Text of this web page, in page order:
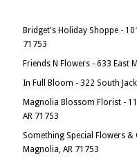
Bridget's Holiday Shoppe -
71753
Friends N Flowers - 633 East
In Full Bloom - 322 South
Magnolia Blossom Florist -
AR 71753
Something Special Flowers &
Magnolia, AR 71753